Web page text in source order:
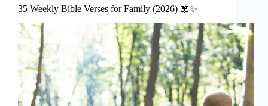
35 Weekly Bible Verses for Family (2026) 📖✨